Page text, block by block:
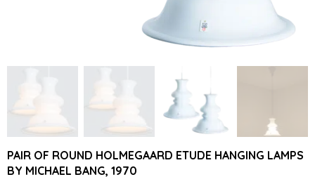
PAIR OF ROUND HOLMEGAARD ETUDE HANGING LAMPS
BY MICHAEL BANG, 1970